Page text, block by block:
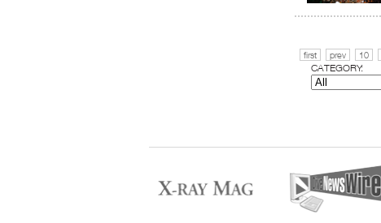
first prev 10
CATEGORY: